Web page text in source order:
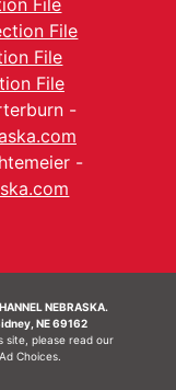
File
File
File
File
-
-
NEBRASKA.
NE 69162
site, please read our
Ad Choices.